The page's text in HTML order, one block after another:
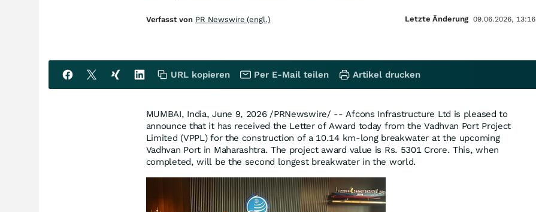
MUMBAI, India,June 9, 2026/PRNewswire/ -- Afcons Infrastructure Ltd is pleased to
announce that it has received the Letter of Award today from the Vadhvan Port Project
Limited (VPPL) for the construction of a 10.14 km-long breakwater at the upcoming
Vadhvan Port in Maharashtra. The project award value is Rs. 5301 Crore. This, when
completed, will be the second longest breakwater in the world.
Verfasst von PR Newswire (engl.) Letzte Änderung 09.06.2026, 13:16
URL kopieren Per E-Mail teilen Artikel drucken